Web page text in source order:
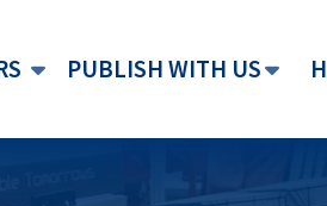
PUBLISH WITH US